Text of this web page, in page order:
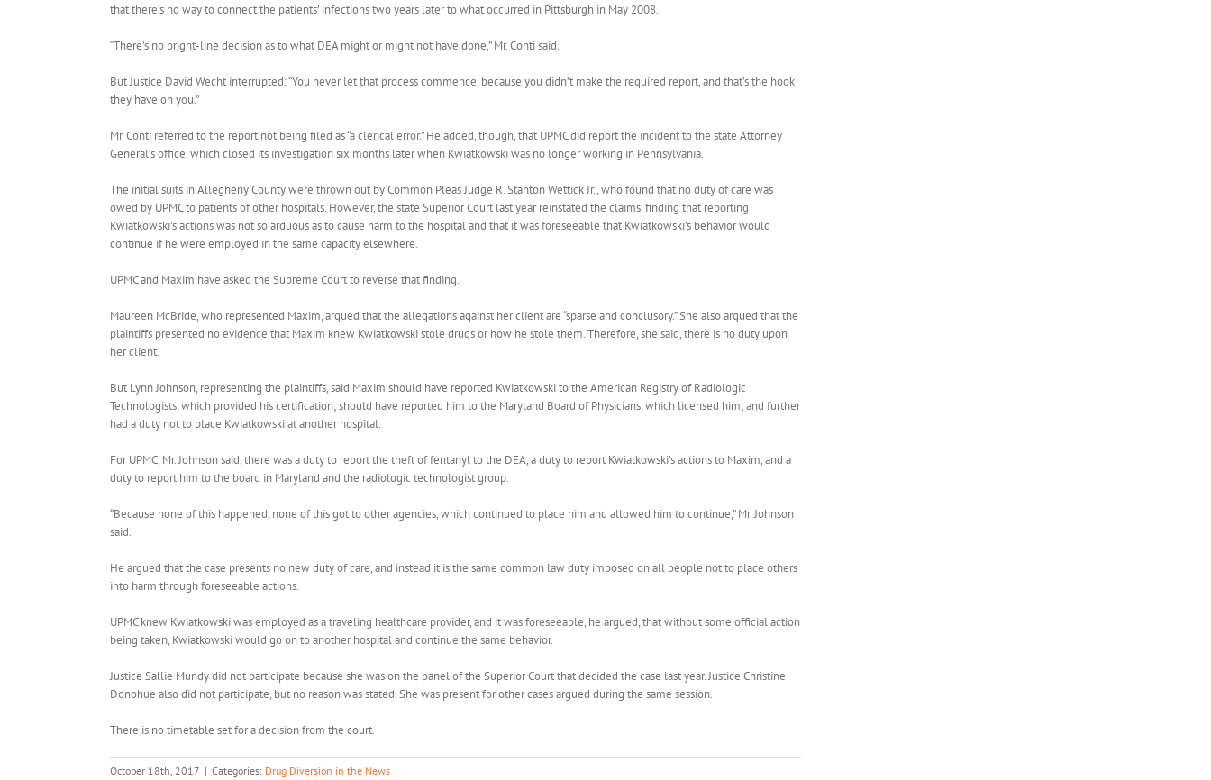
that there’s no way to connect the patients’ infections two years later to what occurred in Pittsburgh in May 2008.
“There’s no bright-line decision as to what DEA might or might not have done,” Mr. Conti said.
But Justice David Wecht interrupted: “You never let that process commence, because you didn’t make the required report, and that’s the hook
they have on you.”
Mr. Conti referred to the report not being filed as “a clerical error.” He added, though, that UPMC did report the incident to the state Attorney
General’s office, which closed its investigation six months later when Kwiatkowski was no longer working in Pennsylvania.
The initial suits in Allegheny County were thrown out by Common Pleas Judge R. Stanton Wettick Jr., who found that no duty of care was
owed by UPMC to patients of other hospitals. However, the state Superior Court last year reinstated the claims, finding that reporting
Kwiatkowski’s actions was not so arduous as to cause harm to the hospital and that it was foreseeable that Kwiatkowski’s behavior would
continue if he were employed in the same capacity elsewhere.
UPMC and Maxim have asked the Supreme Court to reverse that finding.
Maureen McBride, who represented Maxim, argued that the allegations against her client are “sparse and conclusory.” She also argued that the
plaintiffs presented no evidence that Maxim knew Kwiatkowski stole drugs or how he stole them. Therefore, she said, there is no duty upon
her client.
But Lynn Johnson, representing the plaintiffs, said Maxim should have reported Kwiatkowski to the American Registry of Radiologic
Technologists, which provided his certification; should have reported him to the Maryland Board of Physicians, which licensed him; and further
had a duty not to place Kwiatkowski at another hospital.
For UPMC, Mr. Johnson said, there was a duty to report the theft of fentanyl to the DEA, a duty to report Kwiatkowski’s actions to Maxim, and a
duty to report him to the board in Maryland and the radiologic technologist group.
“Because none of this happened, none of this got to other agencies, which continued to place him and allowed him to continue,” Mr. Johnson
said.
He argued that the case presents no new duty of care, and instead it is the same common law duty imposed on all people not to place others
into harm through foreseeable actions.
UPMC knew Kwiatkowski was employed as a traveling healthcare provider, and it was foreseeable, he argued, that without some official action
being taken, Kwiatkowski would go on to another hospital and continue the same behavior.
Justice Sallie Mundy did not participate because she was on the panel of the Superior Court that decided the case last year. Justice Christine
Donohue also did not participate, but no reason was stated. She was present for other cases argued during the same session.
There is no timetable set for a decision from the court.
October 18th, 2017 | Categories: Drug Diversion in the News